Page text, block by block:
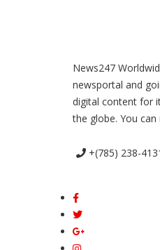
News247
newsportal and
digital content for
the globe. You
+(785) 238-